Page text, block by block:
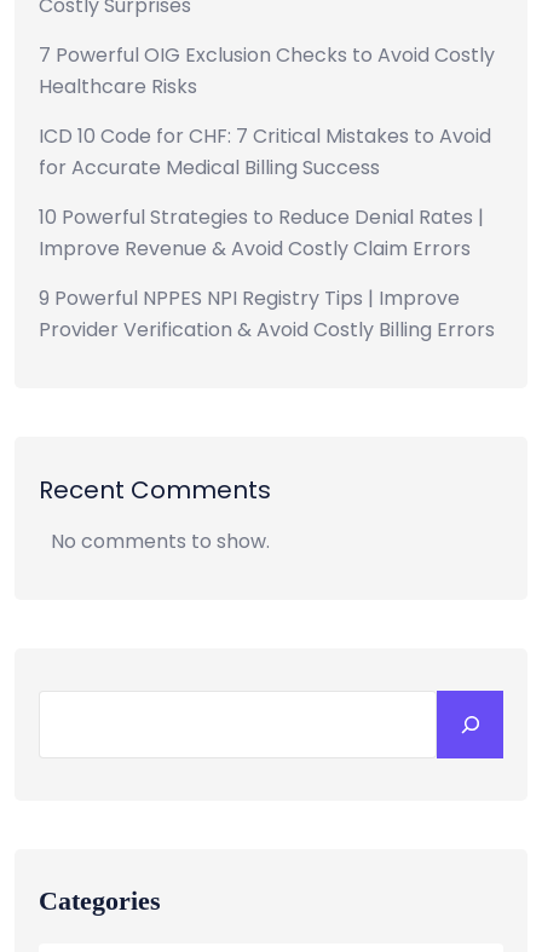
Costly Surprises
7 Powerful OIG Exclusion Checks to Avoid Costly
Healthcare Risks
ICD 10 Code for CHF: 7 Critical Mistakes to Avoid
for Accurate Medical Billing Success
10 Powerful Strategies to Reduce Denial Rates |
Improve Revenue & Avoid Costly Claim Errors
9 Powerful NPPES NPI Registry Tips | Improve
Provider Verification & Avoid Costly Billing Errors
Recent Comments
No comments to show.
Categories